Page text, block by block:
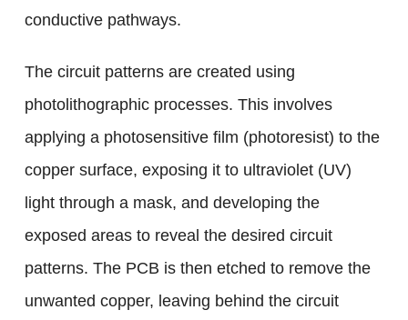
conductive pathways.
The circuit patterns are created using
photolithographic processes. This involves
applying a photosensitive film (photoresist) to the
copper surface, exposing it to ultraviolet (UV)
light through a mask, and developing the
exposed areas to reveal the desired circuit
patterns. The PCB is then etched to remove the
unwanted copper, leaving behind the circuit